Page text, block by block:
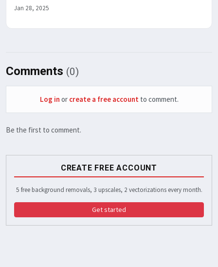
Jan 28, 2025
Comments (0)
Log in or create a free account to comment.
Be the first to comment.
CREATE FREE ACCOUNT
5 free background removals, 3 upscales, 2 vectorizations every month.
Get started